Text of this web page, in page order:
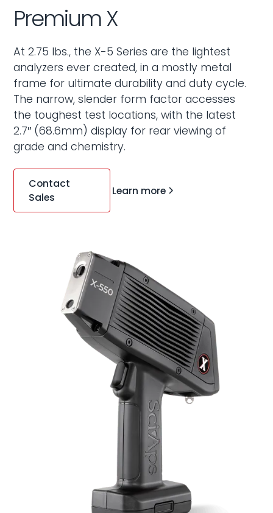
Premium X
At 2.75 lbs., the X-5 Series are the lightest
analyzers ever created, in a mostly metal
frame for ultimate durability and duty cycle.
The narrow, slender form factor accesses
the toughest test locations, with the latest
2.7″ (68.6mm) display for rear viewing of
grade and chemistry.
Contact
Sales
Learn more